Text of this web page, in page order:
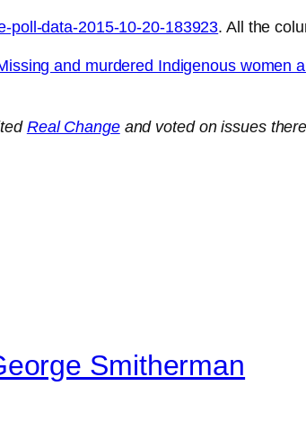
poll-data-2015-10-20-183923. All the
and murdered Indigenous women
Real Changeand voted on issues
Smitherman